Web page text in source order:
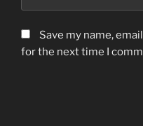
Save my name,
for the next time I